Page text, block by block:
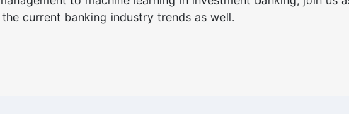
current banking industry trends as well.